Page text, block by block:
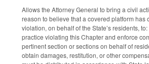
Allows the Attorney General to bring a civil
reason to believe that a covered platform has
violation, on behalf of the State’s residents,
practice violating this Chapter and enforce
pertinent section or sections on behalf of
obtain damages, restitution, or other